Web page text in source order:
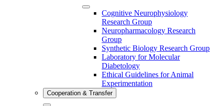
Cognitive Neurophysiology
Research Group
Neuropharmacology Research
Group
Synthetic Biology Research Group
Laboratory for Molecular
Diabetology
Ethical Guidelines for Animal
Experimentation
Cooperation & Transfer